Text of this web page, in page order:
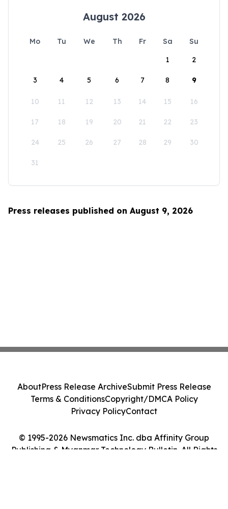
August 2026
Mo Tu We Th Fr Sa
Su
1
2
3 4 5 6 7 8 9
10 11 12 13 14 15 16
17 18 19 20 21 22 23
24 25 26 27 28 29 30
31
Press releases published on August 9, 2026
© 1995-2026 Newsmatics Inc. dba Affinity Group
Publishing & Myanmar Technology Bulletin. All Rights
AboutPress Release ArchiveSubmit Press Release
Terms & ConditionsCopyright/DMCA Policy
Privacy PolicyContact